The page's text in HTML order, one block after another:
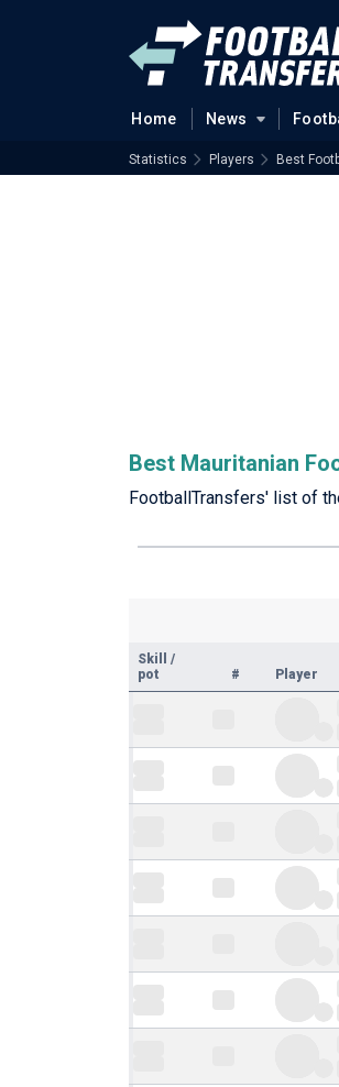
Home News
Statistics Players Best
Best Mauritanian
FootballTransfers' list of
Skill
/
pot
# Player